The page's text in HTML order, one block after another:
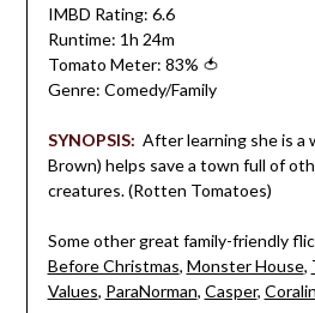
IMBD Rating: 6.6
Runtime: 1h 24m
Tomato Meter: 83% 🍅
Genre: Comedy/Family
SYNOPSIS: After learning she is a
Brown) helps save a town full of
creatures. (Rotten Tomatoes)
Some other great family-friendly
Before Christmas, Monster House,
Values, ParaNorman, Casper,